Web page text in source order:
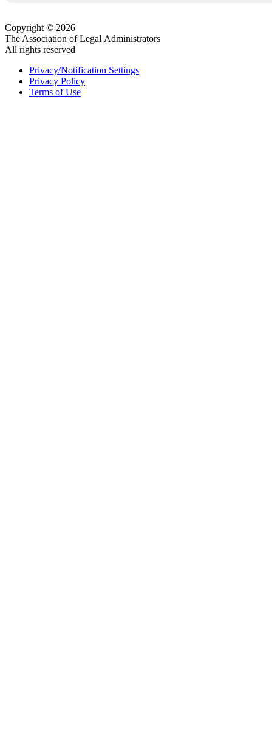
Copyright © 2026
The Association of Legal Administrators
All rights reserved
Privacy/Notification Settings
Privacy Policy
Terms of Use